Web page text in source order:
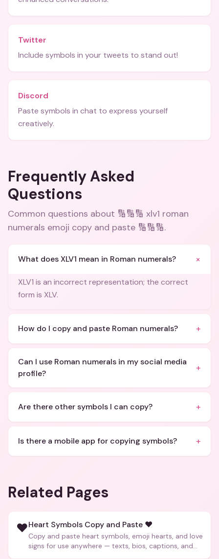
Twitter
Include symbols in your tweets to stand out!
Discord
Paste symbols in chat to express yourself
creatively.
Frequently Asked
Questions
Common questions about 🔢🔢🔢 xlv1 roman
numerals emoji copy and paste 🔢🔢🔢.
What does XLV1 mean in Roman numerals? +
XLV1 is an incorrect representation; the correct
form is XLV.
How do I copy and paste Roman numerals? +
Can I use Roman numerals in my social media
profile?
+
Are there other symbols I can copy? +
Is there a mobile app for copying symbols? +
Related Pages
❤️Heart Symbols Copy and Paste ❤️
Copy and paste heart symbols, emoji hearts, and love
signs for use anywhere — texts, bios, captions, and